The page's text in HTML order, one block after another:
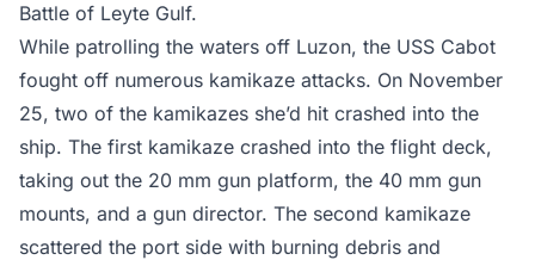
Battle of Leyte Gulf.
While patrolling the waters off Luzon, the USS Cabot
fought off numerous kamikaze attacks. On November
25, two of the kamikazes she’d hit crashed into the
ship. The first kamikaze crashed into the flight deck,
taking out the 20 mm gun platform, the 40 mm gun
mounts, and a gun director. The second kamikaze
scattered the port side with burning debris and